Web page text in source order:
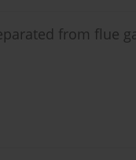
from flue